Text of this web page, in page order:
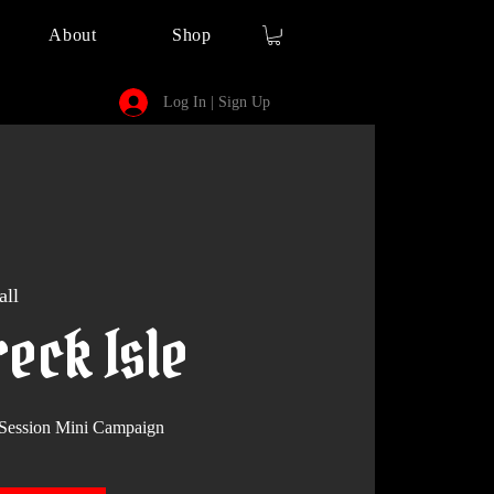
About Shop
Log In | Sign Up
Isle
Mini Campaign